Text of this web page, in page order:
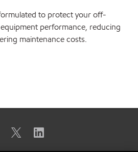
to protect your off-
performance, reducing
maintenance costs.